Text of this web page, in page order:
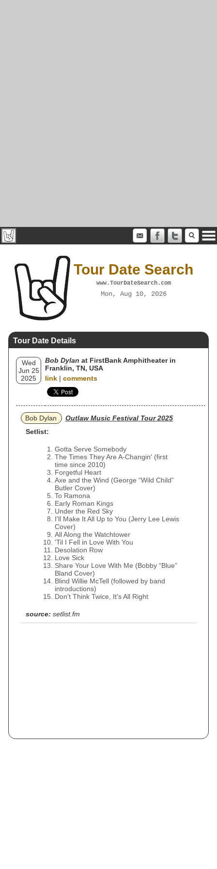
Tour Date Search
www.TourDateSearch.com
Mon, Aug 10, 2026
Tour Date Details
Wed
Jun 25
2025
Bob Dylan at FirstBank Amphitheater in
Franklin, TN, USA
link | comments
Bob Dylan
Outlaw Music Festival Tour 2025
Setlist:
Gotta Serve Somebody
The Times They Are A-Changin' (first
time since 2010)
Forgetful Heart
Axe and the Wind (George “Wild Child”
Butler Cover)
To Ramona
Early Roman Kings
Under the Red Sky
I'll Make It All Up to You (Jerry Lee Lewis
Cover)
All Along the Watchtower
'Til I Fell in Love With You
Desolation Row
Love Sick
Share Your Love With Me (Bobby “Blue”
Bland Cover)
Blind Willie McTell (followed by band
introductions)
Don't Think Twice, It's All Right
source: setlist.fm